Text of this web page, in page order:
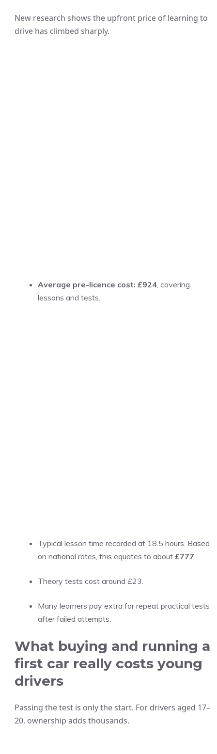
New research shows the upfront price of learning to
drive has climbed sharply.
Average pre-licence cost: £924, covering
lessons and tests.
Typical lesson time recorded at 18.5 hours. Based
on national rates, this equates to about £777.
Theory tests cost around £23.
Many learners pay extra for repeat practical tests
after failed attempts.
What buying and running a
first car really costs young
drivers
Passing the test is only the start. For drivers aged 17–
20, ownership adds thousands.